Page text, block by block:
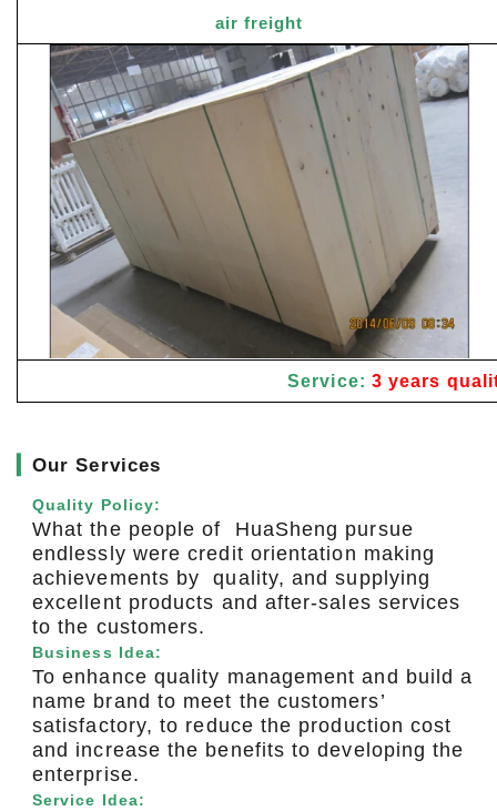
air freight
Service: 3 years
▎Our Services
Quality Policy:
What the people of HuaSheng pursue
endlessly were credit orientation making
achievements by quality, and supplying
excellent products and after-sales services
to the customers.
Business Idea:
To enhance quality management and build a
name brand to meet the customers’
satisfactory, to reduce the production cost
and increase the benefits to developing the
enterprise.
Service Idea: